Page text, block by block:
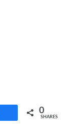
0
SHARES